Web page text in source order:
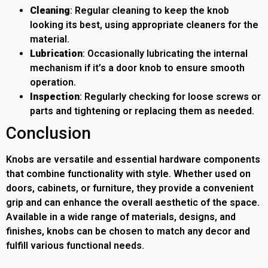
Cleaning: Regular cleaning to keep the knob
looking its best, using appropriate cleaners for the
material.
Lubrication: Occasionally lubricating the internal
mechanism if it’s a door knob to ensure smooth
operation.
Inspection: Regularly checking for loose screws or
parts and tightening or replacing them as needed.
Conclusion
Knobs are versatile and essential hardware components
that combine functionality with style. Whether used on
doors, cabinets, or furniture, they provide a convenient
grip and can enhance the overall aesthetic of the space.
Available in a wide range of materials, designs, and
finishes, knobs can be chosen to match any decor and
fulfill various functional needs.